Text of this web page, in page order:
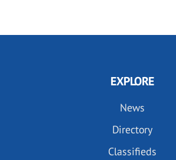
EXPLORE
News
Directory
Classifieds